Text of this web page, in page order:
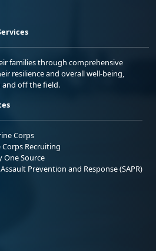
families through comprehensive
resilience and overall well-being,
off the field.
Corps
Corps Recruiting
One Source
Prevention and Response (SAPR)